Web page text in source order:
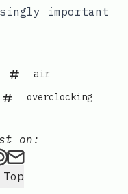
important
air
overclocking
on:
post via
post on
this post on X
this post via
Share this post
Share this